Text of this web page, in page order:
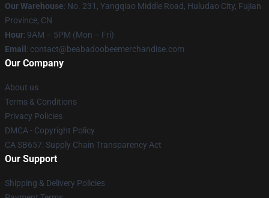
Our Warehouse: No. 231, Yangqiao Middle Road, Huludao City, Fujian
Province, CN
Hour: 9AM – 5PM (Mon – Fri)
Email : contact@beabadoobeemerchandise.com
Our Company
About us
Terms & Conditions
Privacy Policies
DMCA - Copyright Policy
CA SB657: Supply Chain Transparency Act
Our Support
Shipping & Delivery Policies